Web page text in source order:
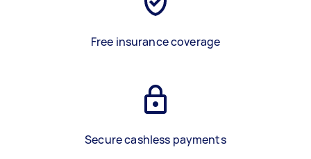
Free insurance coverage
Secure cashless payments